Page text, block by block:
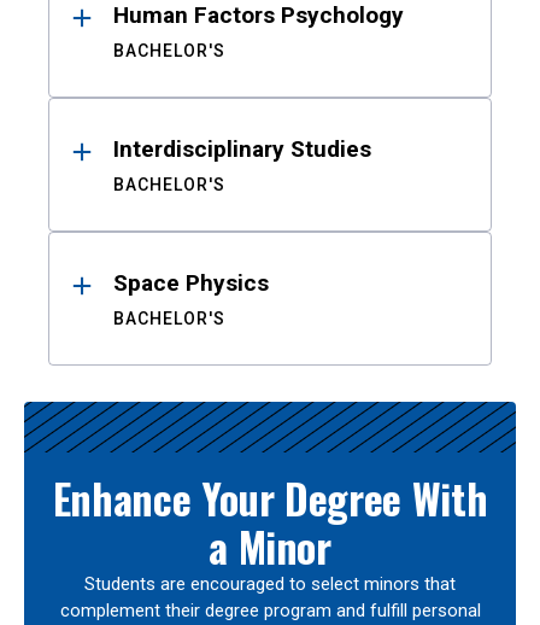
Human Factors Psychology
BACHELOR'S
Interdisciplinary Studies
BACHELOR'S
Space Physics
BACHELOR'S
Enhance Your Degree With
a Minor
Students are encouraged to select minors that
complement their degree program and fulfill personal